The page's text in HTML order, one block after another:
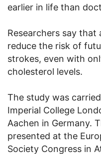
earlier in life than
Researchers say
reduce the risk of
strokes, even with
cholesterol levels.
The study was
Imperial College
Aachen in Germany.
presented at the
Society Congress in